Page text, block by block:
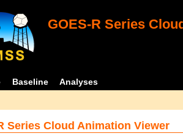
GOES-R Series
Baseline Analyses
Series Cloud Animation Viewer